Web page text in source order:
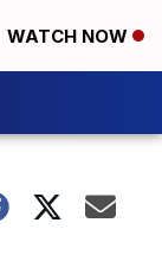
WATCH NOW